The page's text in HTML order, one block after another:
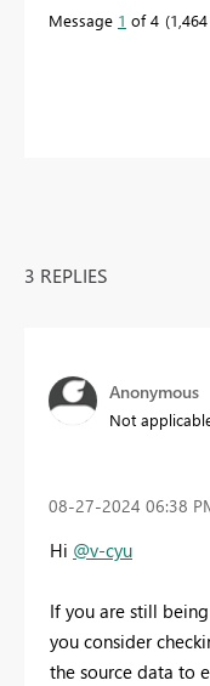
Message 1 of 4
3 REPLIES
Anonymous
Not
‎08-27-2024 06:38
Hi @v-cyu
If you are still
you consider
the source data to